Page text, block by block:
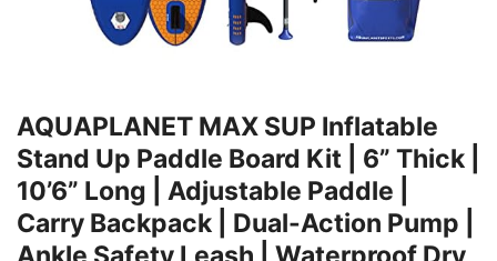
AQUAPLANET MAX SUP Inflatable
Stand Up Paddle Board Kit | 6” Thick |
10’6” Long | Adjustable Paddle |
Carry Backpack | Dual-Action Pump |